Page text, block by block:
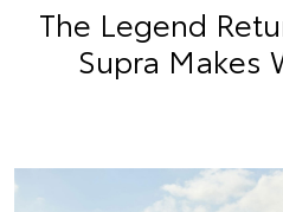
The Legend
Supra Makes